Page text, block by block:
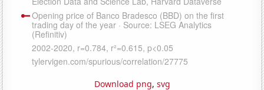
Download png, svg